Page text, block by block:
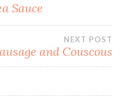
Sauce
NEXT POST
and Couscous